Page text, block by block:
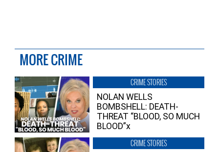
MORE CRIME
CRIME STORIES
NOLAN WELLS
BOMBSHELL: DEATH-
THREAT “BLOOD, SO MUCH
BLOOD”x
CRIME STORIES